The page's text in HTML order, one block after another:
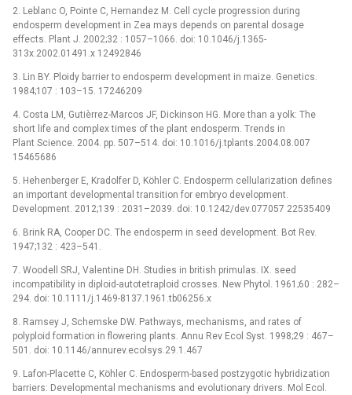
2. Leblanc O, Pointe C, Hernandez M. Cell cycle progression during
endosperm development in Zea mays depends on parental dosage
effects. Plant J. 2002;32 : 1057–1066. doi: 10.1046/j.1365-
313x.2002.01491.x 12492846
3. Lin BY. Ploidy barrier to endosperm development in maize. Genetics.
1984;107 : 103–15. 17246209
4. Costa LM, Gutièrrez-Marcos JF, Dickinson HG. More than a yolk: The
short life and complex times of the plant endosperm. Trends in
Plant Science. 2004. pp. 507–514. doi: 10.1016/j.tplants.2004.08.007
15465686
5. Hehenberger E, Kradolfer D, Köhler C. Endosperm cellularization defines
an important developmental transition for embryo development.
Development. 2012;139 : 2031–2039. doi: 10.1242/dev.077057 22535409
6. Brink RA, Cooper DC. The endosperm in seed development. Bot Rev.
1947;132 : 423–541.
7. Woodell SRJ, Valentine DH. Studies in british primulas. IX. seed
incompatibility in diploid-autotetraploid crosses. New Phytol. 1961;60 : 282–
294. doi: 10.1111/j.1469-8137.1961.tb06256.x
8. Ramsey J, Schemske DW. Pathways, mechanisms, and rates of
polyploid formation in flowering plants. Annu Rev Ecol Syst. 1998;29 : 467–
501. doi: 10.1146/annurev.ecolsys.29.1.467
9. Lafon-Placette C, Köhler C. Endosperm-based postzygotic hybridization
barriers: Developmental mechanisms and evolutionary drivers. Mol Ecol.